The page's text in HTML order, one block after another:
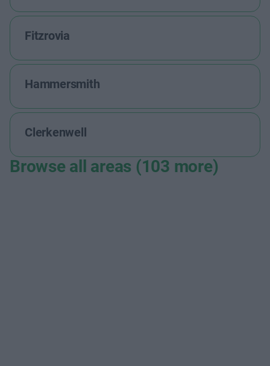
Fitzrovia
Hammersmith
Clerkenwell
Browse all areas (103 more)